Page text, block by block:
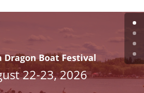
Dragon Boat Festival
22-23, 2026